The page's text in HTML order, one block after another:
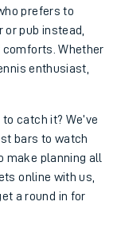
prefers to
pub instead,
comforts. Whether
enthusiast,
catch it? We’ve
bars to watch
make planning all
online with us,
a round in for